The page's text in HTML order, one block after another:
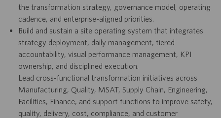
the transformation strategy, governance model, operating
cadence, and enterprise-aligned priorities.
Build and sustain a site operating system that integrates
strategy deployment, daily management, tiered
accountability, visual performance management, KPI
ownership, and disciplined execution.
Lead cross-functional transformation initiatives across
Manufacturing, Quality, MSAT, Supply Chain, Engineering,
Facilities, Finance, and support functions to improve safety,
quality, delivery, cost, compliance, and customer